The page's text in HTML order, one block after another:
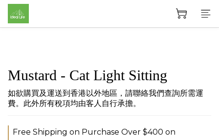
Mustard - Cat Light Sitting
如欲購買及運送到香港以外地區，請聯絡我們查詢所需運
費。此外所有稅項均由客人自行承擔。
Free Shipping on Purchase Over $400 on